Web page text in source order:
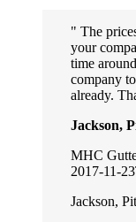
The
your
time
company
already.
Jackson,
MHC
2017-11-
Jackson,